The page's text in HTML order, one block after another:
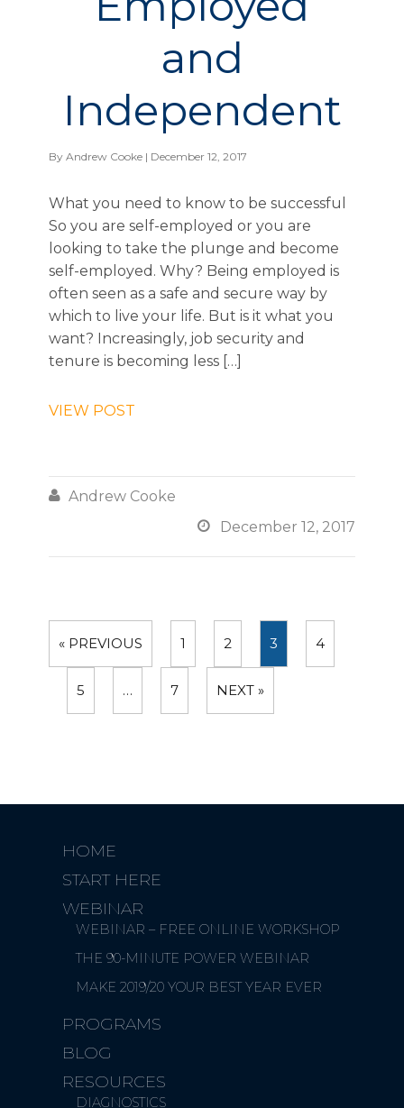
and
Independent
By Andrew Cooke | December 12, 2017
What you need to know to be successful
So you are self-employed or you are
looking to take the plunge and become
self-employed. Why? Being employed is
often seen as a safe and secure way by
which to live your life. But is it what you
want? Increasingly, job security and
tenure is becoming less […]
VIEW POST
 Andrew Cooke
 December 12, 2017
« PREVIOUS 1 2 3 4
5 … 7 NEXT »
HOME
START HERE
WEBINAR
WEBINAR – FREE ONLINE WORKSHOP
THE 90-MINUTE POWER WEBINAR
MAKE 2019/20 YOUR BEST YEAR EVER
PROGRAMS
BLOG
RESOURCES
DIAGNOSTICS